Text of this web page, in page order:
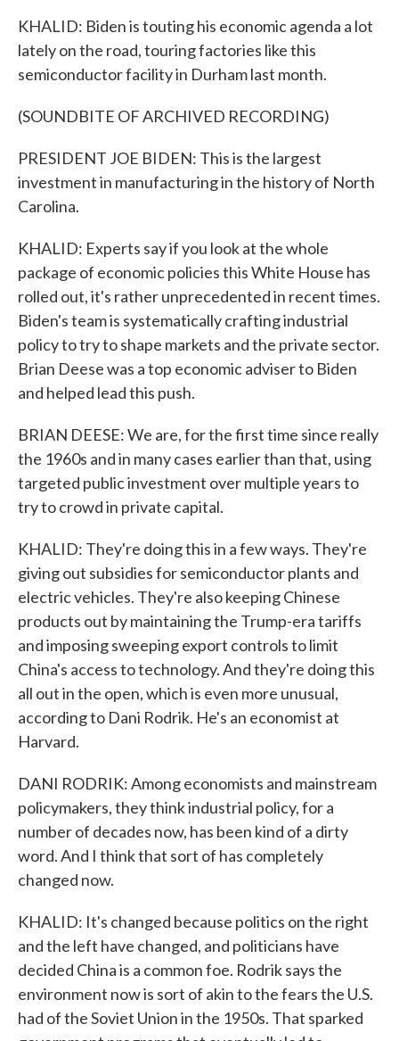
KHALID: Biden is touting his economic agenda a lot
lately on the road, touring factories like this
semiconductor facility in Durham last month.
(SOUNDBITE OF ARCHIVED RECORDING)
PRESIDENT JOE BIDEN: This is the largest
investment in manufacturing in the history of North
Carolina.
KHALID: Experts say if you look at the whole
package of economic policies this White House has
rolled out, it's rather unprecedented in recent times.
Biden's team is systematically crafting industrial
policy to try to shape markets and the private sector.
Brian Deese was a top economic adviser to Biden
and helped lead this push.
BRIAN DEESE: We are, for the first time since really
the 1960s and in many cases earlier than that, using
targeted public investment over multiple years to
try to crowd in private capital.
KHALID: They're doing this in a few ways. They're
giving out subsidies for semiconductor plants and
electric vehicles. They're also keeping Chinese
products out by maintaining the Trump-era tariffs
and imposing sweeping export controls to limit
China's access to technology. And they're doing this
all out in the open, which is even more unusual,
according to Dani Rodrik. He's an economist at
Harvard.
DANI RODRIK: Among economists and mainstream
policymakers, they think industrial policy, for a
number of decades now, has been kind of a dirty
word. And I think that sort of has completely
changed now.
KHALID: It's changed because politics on the right
and the left have changed, and politicians have
decided China is a common foe. Rodrik says the
environment now is sort of akin to the fears the U.S.
had of the Soviet Union in the 1950s. That sparked